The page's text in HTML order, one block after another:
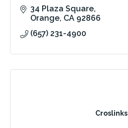
34 Plaza Square
Orange CA 92866
(657) 231-4900
Croslinks